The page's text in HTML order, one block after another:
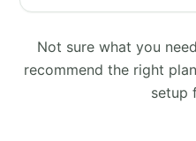
Not sure what you
recommend the right
setup